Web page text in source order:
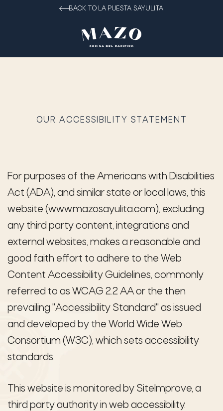
BACK TO LA PUESTA SAYULITA
OUR ACCESSIBILITY STATEMENT
For purposes of the Americans with Disabilities
Act (ADA), and similar state or local laws, this
website (www.mazosayulita.com), excluding
any third party content, integrations and
external websites, makes a reasonable and
good faith effort to adhere to the Web
Content Accessibility Guidelines, commonly
referred to as WCAG 2.2 AA or the then
prevailing "Accessibility Standard" as issued
and developed by the World Wide Web
Consortium (W3C), which sets accessibility
standards.
This website is monitored by SiteImprove, a
third party authority in web accessibility.